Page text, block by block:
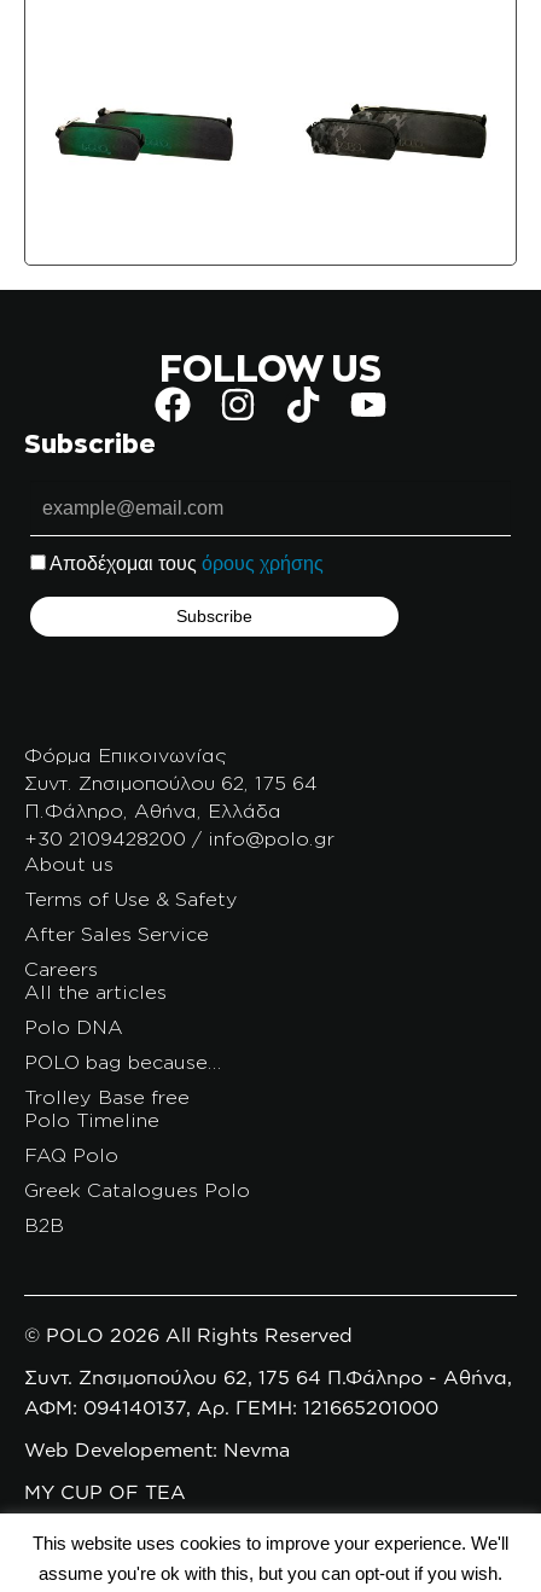
FOLLOW US
Subscribe
Αποδέχομαι τους όρους χρήσης
Φόρμα Επικοινωνίας
Συντ. Ζησιμοπούλου 62, 175 64
Π.Φάληρο, Αθήνα, Ελλάδα
+30 2109428200 / info@polo.gr
About us
Terms of Use & Safety
After Sales Service
Careers
All the articles
Polo DNA
POLO bag because…
Trolley Base free
Polo Timeline
FAQ Polo
Greek Catalogues Polo
B2B
© POLO 2026 All Rights Reserved
Συντ. Ζησιμοπούλου 62, 175 64 Π.Φάληρο - Αθήνα,
ΑΦΜ: 094140137, Αρ. ΓΕΜΗ: 121665201000
Web Developement: Nevma
MY CUP OF TEA
This website uses cookies to improve your experience. We'll
assume you're ok with this, but you can opt-out if you wish.